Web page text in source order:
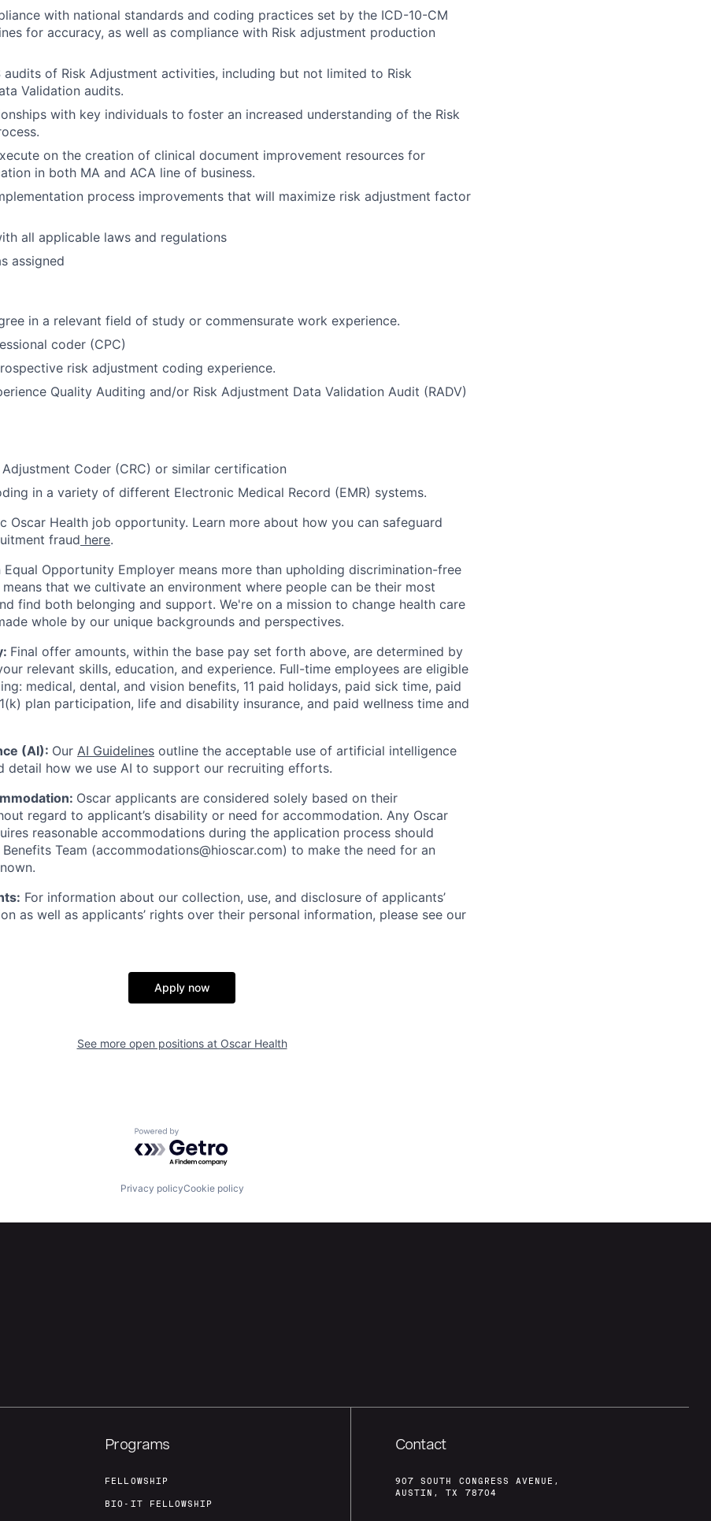
with national standards and coding practices set by the ICD-10-CM
for accuracy, as well as compliance with Risk adjustment production
audits of Risk Adjustment activities, including but not limited to Risk
Validation audits.
with key individuals to foster an increased understanding of the Risk
on the creation of clinical document improvement resources for
in both MA and ACA line of business.
process improvements that will maximize risk adjustment factor
all applicable laws and regulations
assigned
in a relevant field of study or commensurate work experience.
coder (CPC)
risk adjustment coding experience.
Quality Auditing and/or Risk Adjustment Data Validation Audit (RADV)
Coder (CRC) or similar certification
in a variety of different Electronic Medical Record (EMR) systems.
Oscar Health job opportunity. Learn more about how you can safeguard
fraud here.
Equal Opportunity Employer means more than upholding discrimination-free
that we cultivate an environment where people can be their most
find both belonging and support. We're on a mission to change health care
whole by our unique backgrounds and perspectives.
Final offer amounts, within the base pay set forth above, are determined by
relevant skills, education, and experience. Full-time employees are eligible
medical, dental, and vision benefits, 11 paid holidays, paid sick time, paid
plan participation, life and disability insurance, and paid wellness time and
(AI): Our AI Guidelines outline the acceptable use of artificial intelligence
detail how we use AI to support our recruiting efforts.
Oscar applicants are considered solely based on their
regard to applicant’s disability or need for accommodation. Any Oscar
reasonable accommodations during the application process should
Team (accommodations@hioscar.com) to make the need for an
For information about our collection, use, and disclosure of applicants’
as well as applicants’ rights over their personal information, please see our
Apply now
See more open positions at Oscar Health
Powered by Getro.com
Privacy policyCookie policy
Programs
FELLOWSHIP
BIO-IT FELLOWSHIP
Contact
907 SOUTH CONGRESS AVENUE,
AUSTIN, TX 78704